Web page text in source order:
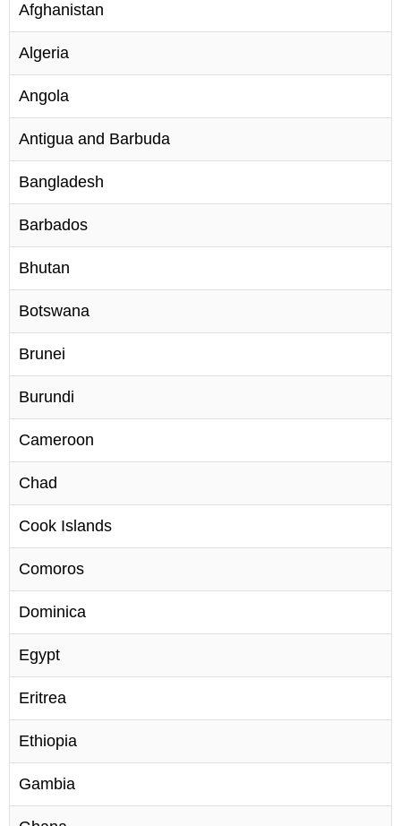
Afghanistan
Algeria
Angola
Antigua and Barbuda
Bangladesh
Barbados
Bhutan
Botswana
Brunei
Burundi
Cameroon
Chad
Cook Islands
Comoros
Dominica
Egypt
Eritrea
Ethiopia
Gambia